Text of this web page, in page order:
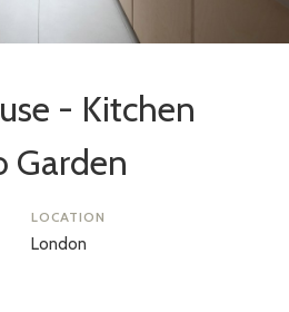
- Kitchen
Garden
LOCATION
London